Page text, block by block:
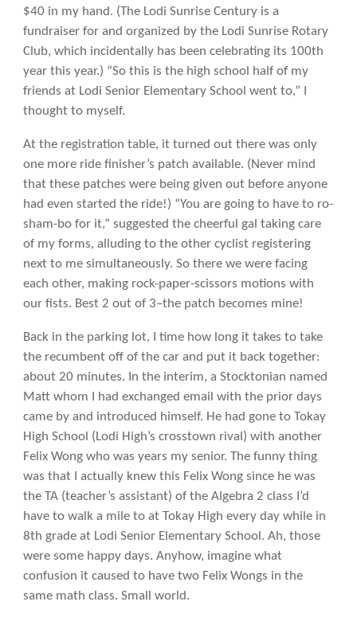
$40 in my hand. (The Lodi Sunrise Century is a
fundraiser for and organized by the Lodi Sunrise Rotary
Club, which incidentally has been celebrating its 100th
year this year.) “So this is the high school half of my
friends at Lodi Senior Elementary School went to,” I
thought to myself.
At the registration table, it turned out there was only
one more ride finisher’s patch available. (Never mind
that these patches were being given out before anyone
had even started the ride!) “You are going to have to ro-
sham-bo for it,” suggested the cheerful gal taking care
of my forms, alluding to the other cyclist registering
next to me simultaneously. So there we were facing
each other, making rock-paper-scissors motions with
our fists. Best 2 out of 3–the patch becomes mine!
Back in the parking lot, I time how long it takes to take
the recumbent off of the car and put it back together:
about 20 minutes. In the interim, a Stocktonian named
Matt whom I had exchanged email with the prior days
came by and introduced himself. He had gone to Tokay
High School (Lodi High’s crosstown rival) with another
Felix Wong who was years my senior. The funny thing
was that I actually knew this Felix Wong since he was
the TA (teacher’s assistant) of the Algebra 2 class I’d
have to walk a mile to at Tokay High every day while in
8th grade at Lodi Senior Elementary School. Ah, those
were some happy days. Anyhow, imagine what
confusion it caused to have two Felix Wongs in the
same math class. Small world.